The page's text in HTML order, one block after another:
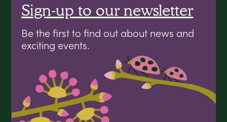
Sign-up to our newsletter
Be the first to find out about news and
exciting events.